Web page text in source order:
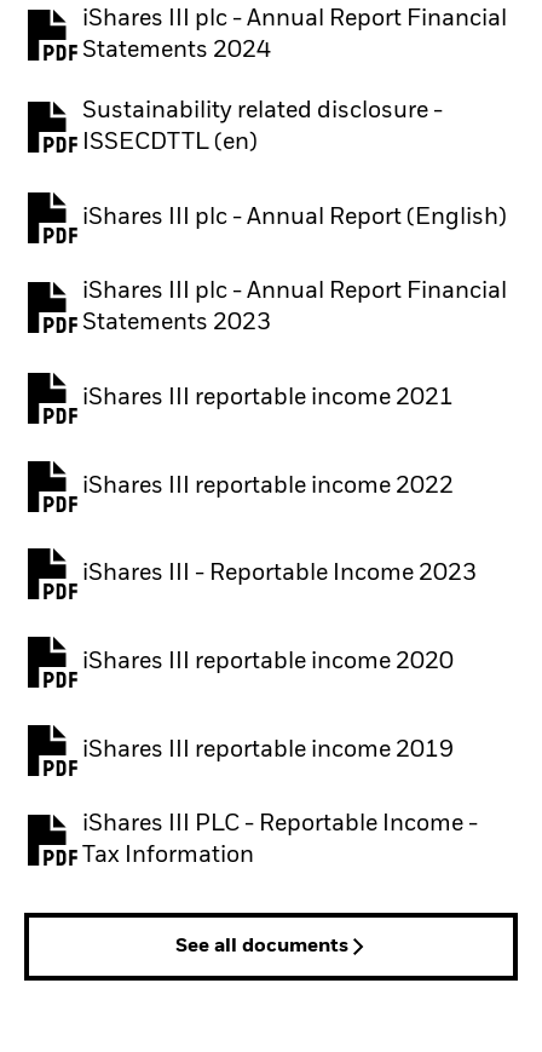
iShares III plc - Annual Report Financial
Statements 2024
PDF, opens in a new tab
Sustainability related disclosure -
ISSECDTTL (en)
PDF, opens in a new tab
iShares III plc - Annual Report (English)
PDF, opens in a new tab
iShares III plc - Annual Report Financial
Statements 2023
PDF, opens in a new tab
iShares III reportable income 2021
iShares III reportable income 2022
iShares III - Reportable Income 2023
iShares III reportable income 2020
iShares III reportable income 2019
iShares III PLC - Reportable Income -
Tax Information
See all documents